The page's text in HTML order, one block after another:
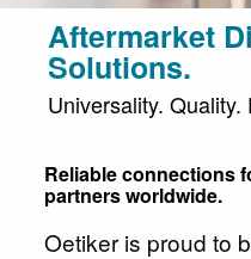
Aftermarket
Solutions.
Universality. Quality.
Reliable connections
partners worldwide.
Oetiker is proud to